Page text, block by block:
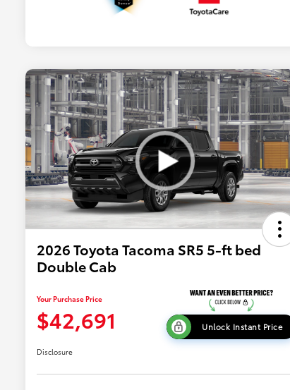
2026 Toyota Tacoma SR5 5-ft bed
Double Cab
Your Purchase Price
$42,691 Unlock Instant Price
Disclosure